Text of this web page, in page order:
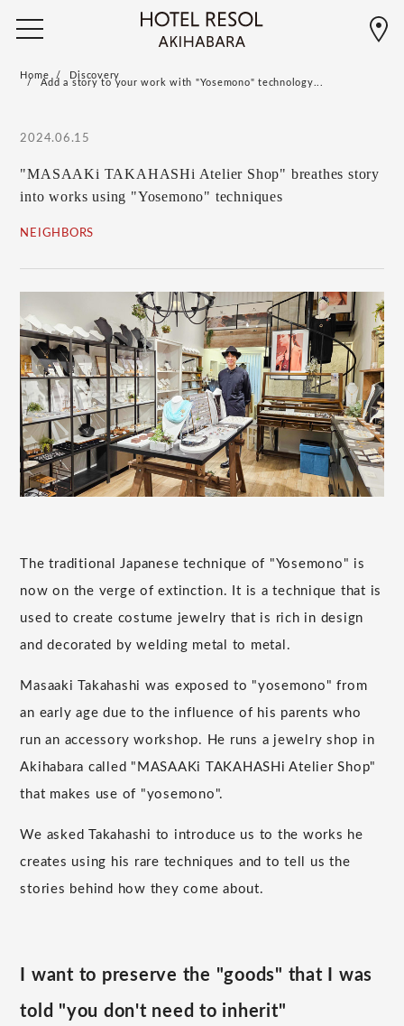
Home Discovery
Add a story to your work with "Yosemono" technology...
2024.06.15
"MASAAKi TAKAHASHi Atelier Shop" breathes story
into works using "Yosemono" techniques
NEIGHBORS
The traditional Japanese technique of "Yosemono" is
now on the verge of extinction. It is a technique that is
used to create costume jewelry that is rich in design
and decorated by welding metal to metal.
Masaaki Takahashi was exposed to "yosemono" from
an early age due to the influence of his parents who
run an accessory workshop. He runs a jewelry shop in
Akihabara called "MASAAKi TAKAHASHi Atelier Shop"
that makes use of "yosemono".
We asked Takahashi to introduce us to the works he
creates using his rare techniques and to tell us the
stories behind how they come about.
I want to preserve the "goods" that I was
told "you don't need to inherit"